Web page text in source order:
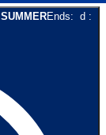
SUMMEREnds: d :